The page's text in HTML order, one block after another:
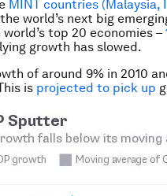
MINT countries (Malaysia,
world’s next big
top 20 economies –
growth has slowed.
of around 9% in 2010
is projected to pick up